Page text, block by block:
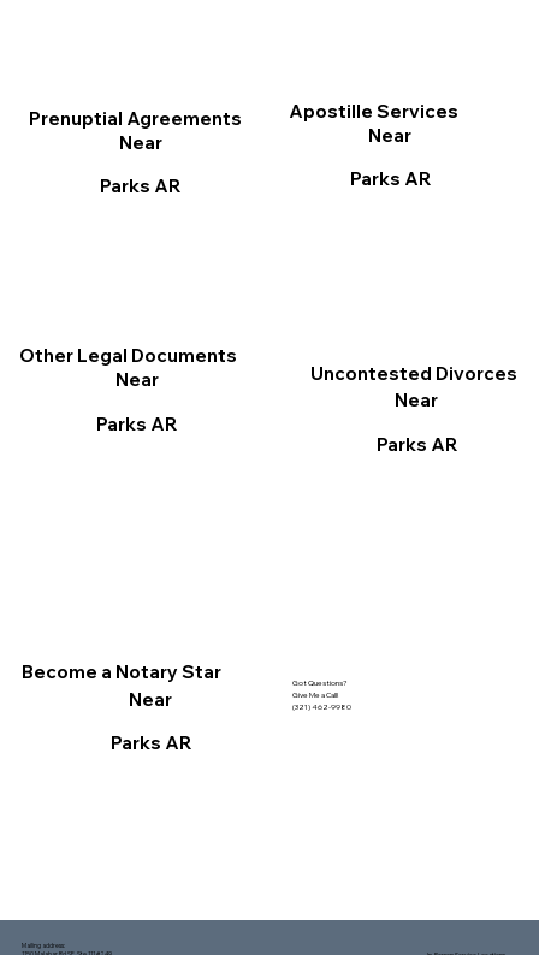
Apostille Services
Near
Parks AR
Other Legal Documents
Near
Parks AR
Prenuptial Agreements
Near
Parks AR
Become a Notary Star
Near
Parks AR
Uncontested Divorces
Near
Parks AR
Got Questions?
Give Me a Call!
(321) 462-9980
Mailing address: